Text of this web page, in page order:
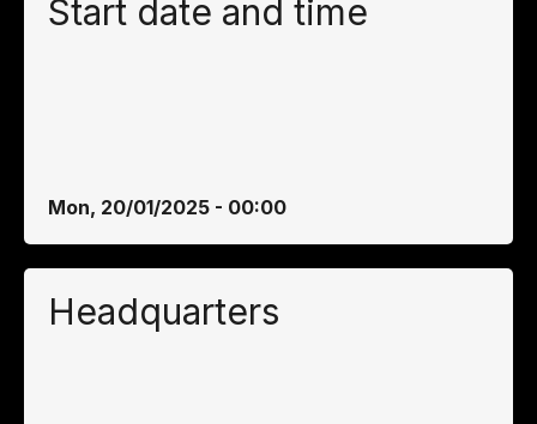
Start date and time
Mon, 20/01/2025 - 00:00
Headquarters